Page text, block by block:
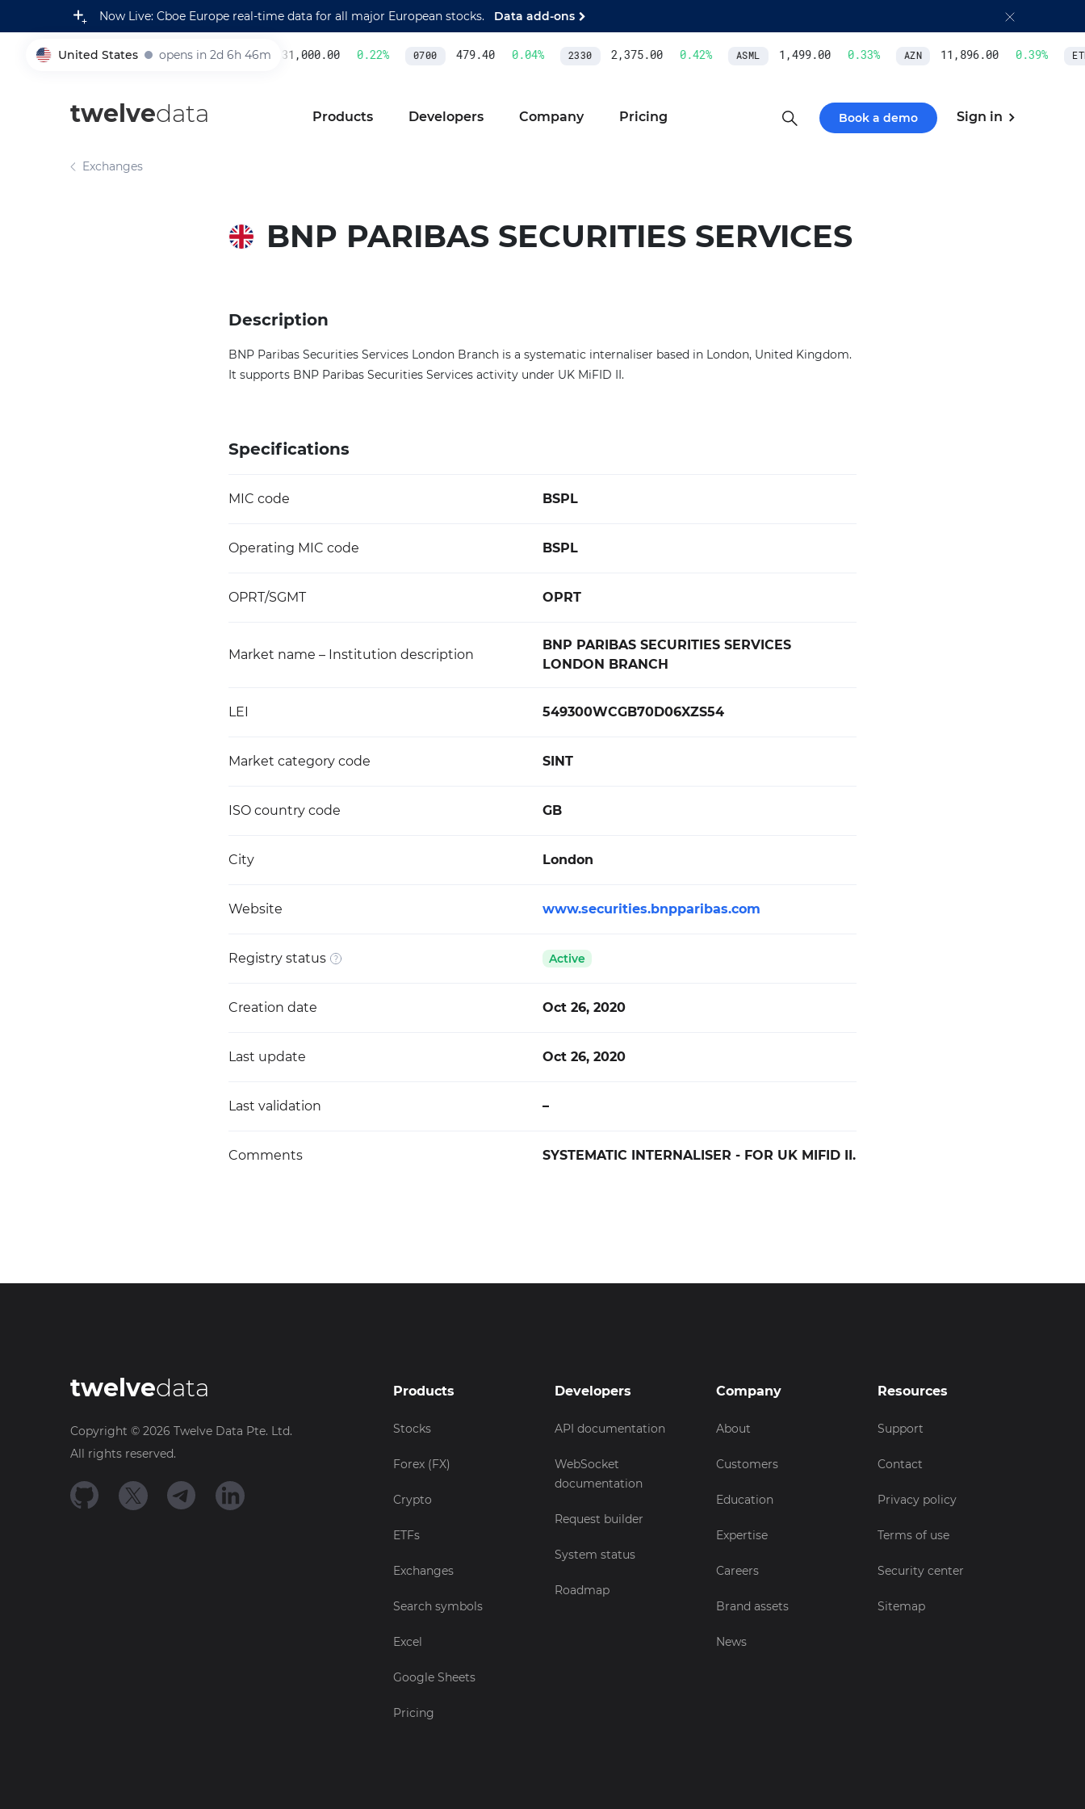
Now Live: Cboe Europe real-time data for all major European stocks. Data add-ons
United States opens in 2d 6h 46m
005930 231,000.00 0.22% 0700 479.40 0.04% 2330 2,375.00 0.42% ASML 1,499.00 0.33% AZN 11,896.00 0.39%
twelvedata Products Developers Company Pricing Book a demo Sign in
Exchanges
BNP PARIBAS SECURITIES SERVICES
Description
BNP Paribas Securities Services London Branch is a systematic internaliser based in London, United Kingdom.
It supports BNP Paribas Securities Services activity under UK MiFID II.
Specifications
MIC code BSPL
Operating MIC code BSPL
OPRT/SGMT OPRT
Market name – Institution description
BNP PARIBAS SECURITIES SERVICES
LONDON BRANCH
LEI 549300WCGB70D06XZS54
Market category code SINT
ISO country code GB
City London
Website www.securities.bnpparibas.com
Registry status Active
Creation date Oct 26, 2020
Last update Oct 26, 2020
Last validation –
Comments SYSTEMATIC INTERNALISER - FOR UK MIFID II.
twelvedata
Copyright © 2026 Twelve Data Pte. Ltd.
All rights reserved.
Products
Stocks
Forex (FX)
Crypto
ETFs
Exchanges
Search symbols
Excel
Google Sheets
Pricing
Developers
API documentation
WebSocket
documentation
Request builder
System status
Roadmap
Company
About
Customers
Education
Expertise
Careers
Brand assets
News
Resources
Support
Contact
Privacy policy
Terms of use
Security center
Sitemap